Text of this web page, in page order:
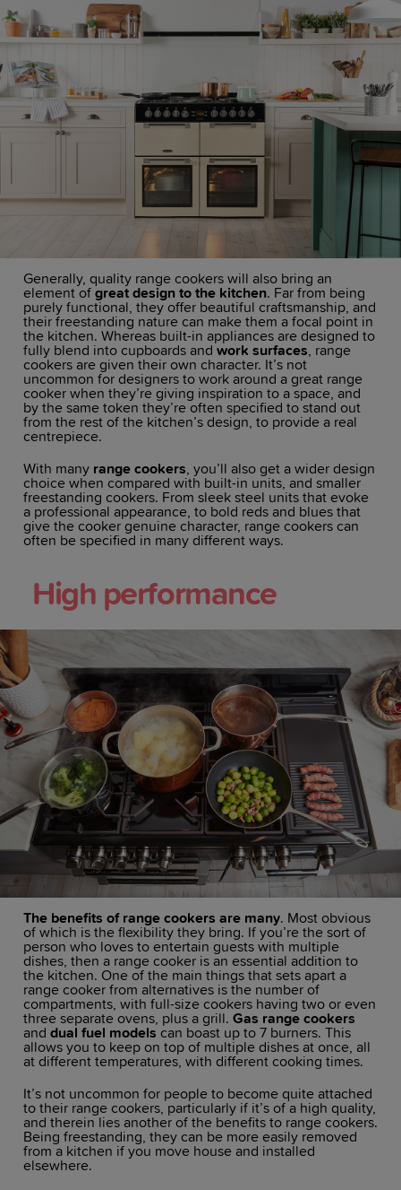
Generally, quality range cookers will also bring an
element of great design to the kitchen. Far from being
purely functional, they offer beautiful craftsmanship, and
their freestanding nature can make them a focal point in
the kitchen. Whereas built-in appliances are designed to
fully blend into cupboards and work surfaces, range
cookers are given their own character. It’s not
uncommon for designers to work around a great range
cooker when they’re giving inspiration to a space, and
by the same token they’re often specified to stand out
from the rest of the kitchen’s design, to provide a real
centrepiece.
With many range cookers, you’ll also get a wider design
choice when compared with built-in units, and smaller
freestanding cookers. From sleek steel units that evoke
a professional appearance, to bold reds and blues that
give the cooker genuine character, range cookers can
often be specified in many different ways.
High performance
The benefits of range cookers are many. Most obvious
of which is the flexibility they bring. If you’re the sort of
person who loves to entertain guests with multiple
dishes, then a range cooker is an essential addition to
the kitchen. One of the main things that sets apart a
range cooker from alternatives is the number of
compartments, with full-size cookers having two or even
three separate ovens, plus a grill. Gas range cookers
and dual fuel models can boast up to 7 burners. This
allows you to keep on top of multiple dishes at once, all
at different temperatures, with different cooking times.
It’s not uncommon for people to become quite attached
to their range cookers, particularly if it’s of a high quality,
and therein lies another of the benefits to range cookers.
Being freestanding, they can be more easily removed
from a kitchen if you move house and installed
elsewhere.